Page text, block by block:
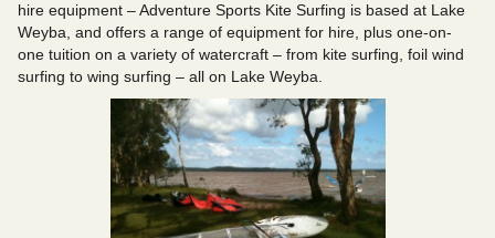
hire equipment –Adventure Sports Kite Surfing is based at Lake
Weyba, and offers a range of equipment for hire, plus one-on-
one tuition on a variety of watercraft – from kite surfing, foil wind
surfing to wing surfing – all on Lake Weyba.